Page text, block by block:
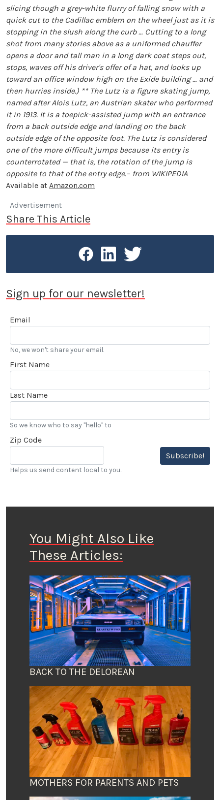
slicing though a grey-white flurry of falling snow with a
quick cut to the Cadillac emblem on the wheel just as it is
stopping in the slush along the curb … Cutting to a long
shot from many stories above as a uniformed chauffer
opens a door and tall man in a long dark coat steps out,
stops, waves off his driver's offer of a hat, and looks up
toward an office window high on the Exide building … and
then hurries inside.) ** The Lutz is a figure skating jump,
named after Alois Lutz, an Austrian skater who performed
it in 1913. It is a toepick-assisted jump with an entrance
from a back outside edge and landing on the back
outside edge of the opposite foot. The Lutz is considered
one of the more difficult jumps because its entry is
counterrotated — that is, the rotation of the jump is
opposite to that of the entry edge.– from WIKIPEDIA
Available at Amazon.com
Advertisement
Share This Article
Sign up for our newsletter!
Email
No, we won't share your email.
First Name
Last Name
So we know who to say "hello" to
Zip Code
Subscribe!
Helps us send content local to you.
You Might Also Like
These Articles:
BACK TO THE DELOREAN
MOTHERS FOR PARENTS AND PETS